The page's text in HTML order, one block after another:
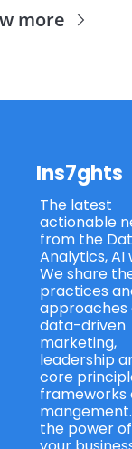
more
Ins7ghts
The latest
actionable
from the
Analytics, AI
We share
practices
approaches
data-driven
marketing,
leadership
core
frameworks
the power